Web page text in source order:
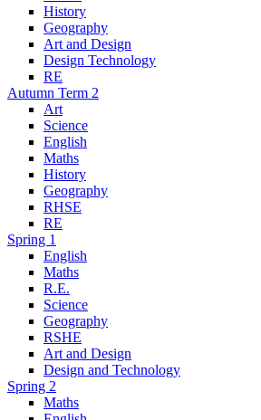
History
Geography
Art and Design
Design Technology
RE
Autumn Term 2
Art
Science
English
Maths
History
Geography
RHSE
RE
Spring 1
English
Maths
R.E.
Science
Geography
RSHE
Art and Design
Design and Technology
Spring 2
Maths